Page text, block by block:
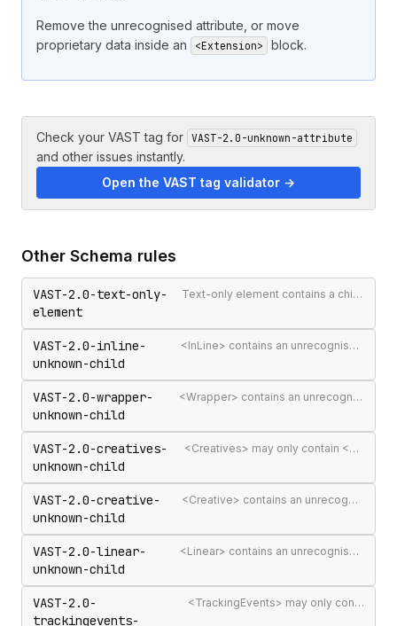
Remove the unrecognised attribute, or move
proprietary data inside an
<Extension> block.
Check your VAST tag for VAST-2.0-unknown-attribute
and other issues instantly.
Open the VAST tag validator →
Other Schema rules
VAST-2.0-text-only-
element
Text-only element contains a child element
VAST-2.0-inline-
unknown-child
<InLine> contains an unrecognised child element
VAST-2.0-wrapper-
unknown-child
<Wrapper> contains an unrecognised child element
VAST-2.0-creatives-
unknown-child
<Creatives> may only contain <Creative> elements
VAST-2.0-creative-
unknown-child
<Creative> contains an unrecognised child element
VAST-2.0-linear-
unknown-child
<Linear> contains an unrecognised child element
VAST-2.0-
trackingevents-
<TrackingEvents> may only contain <Tracking> elements